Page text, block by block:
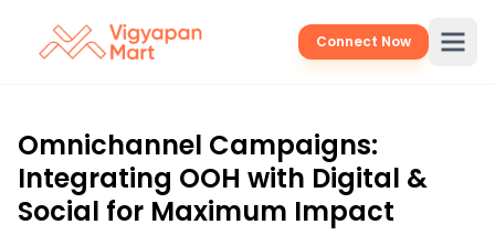
Connect Now
Omnichannel Campaigns:
Integrating OOH with Digital &
Social for Maximum Impact